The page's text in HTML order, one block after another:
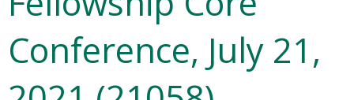
Conference, July 21,